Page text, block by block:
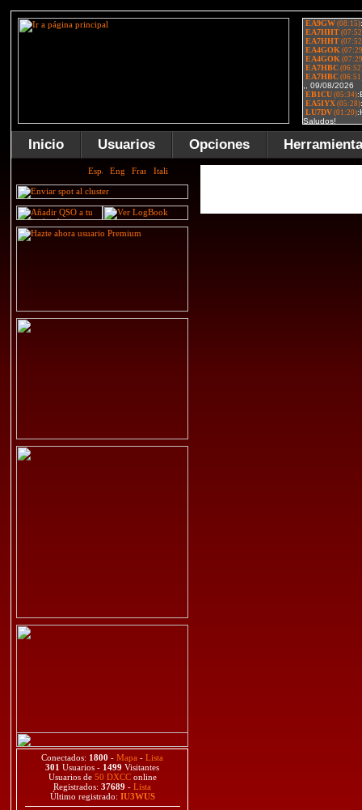
Inicio Usuarios Opciones
Conectados: 1800 - Mapa - Lista
301 Usuarios - 1499 Visitantes
Usuarios de 50 DXCConline
Registrados: 37689 - Lista
Último registrado: IU3WUS